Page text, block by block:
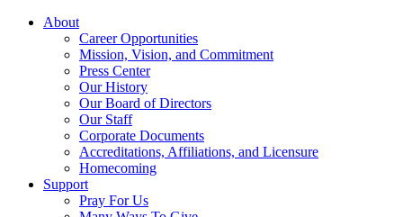
About
Career Opportunities
Mission, Vision, and Commitment
Press Center
Our History
Our Board of Directors
Our Staff
Corporate Documents
Accreditations, Affiliations, and Licensure
Homecoming
Support
Pray For Us